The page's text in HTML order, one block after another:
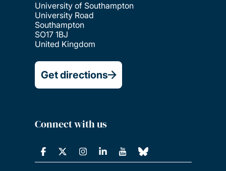
University of Southampton
University Road
Southampton
SO17 1BJ
United Kingdom
Get directions
Connect with us